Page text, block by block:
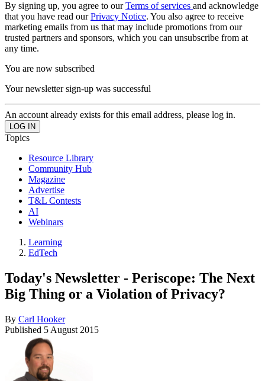
By signing up, you agree to ourTerms of services and acknowledge
that you have read ourPrivacy Notice. You also agree to receive
marketing emails from us that may include promotions from our
trusted partners and sponsors, which you can unsubscribe from at
any time.
You are now subscribed
Your newsletter sign-up was successful
An account already exists for this email address, please log in.
Topics
Resource Library
Community Hub
Magazine
Advertise
T&L Contests
AI
Webinars
Learning
EdTech
Today's Newsletter - Periscope: The Next
Big Thing or a Violation of Privacy?
By Carl Hooker
Published 5 August 2015